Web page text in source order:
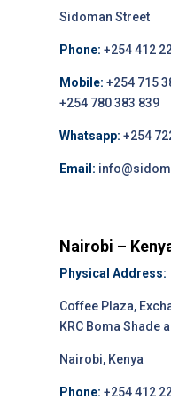
Sidoman Street
Phone: +254 412
Mobile: +254 715
+254 780 383 839
Whatsapp: +254
Email:
Nairobi –
Physical Address:
Coffee Plaza,
KRC Boma Shade
Nairobi, Kenya
Phone: +254 412